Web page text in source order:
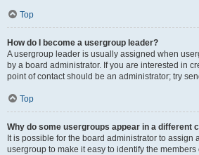
Top
How do I become a usergroup leader?
A usergroup leader is usually assigned when
by a board administrator. If you are interested in
point of contact should be an administrator; try
Top
Why do some usergroups appear in a different
It is possible for the board administrator to assign
usergroup to make it easy to identify the members